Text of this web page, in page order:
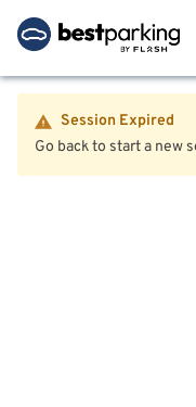
Session Expired
Go back to start a new